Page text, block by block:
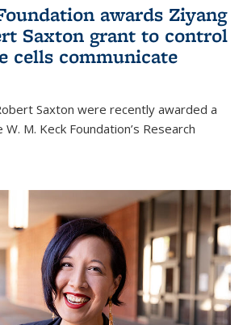
awards Ziyang
Saxton grant to control
cells communicate
Saxton were recently awarded a
M. Keck Foundation’s Research